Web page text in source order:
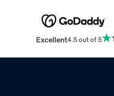
Excellent4.5 out of 5